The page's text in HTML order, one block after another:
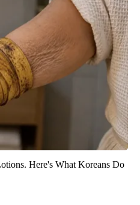
Here's What Koreans Do